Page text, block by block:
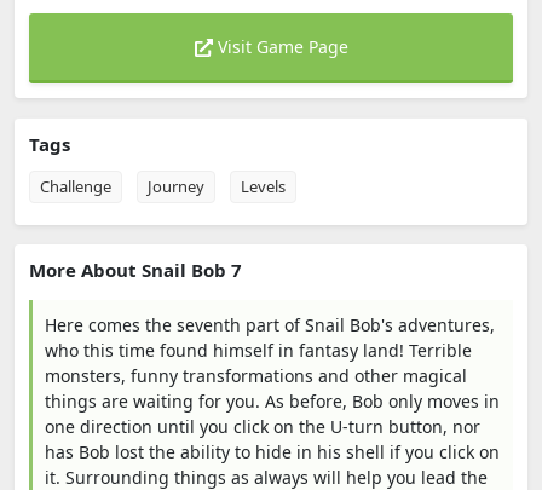
Visit Game Page
Tags
Challenge Journey Levels
More About Snail Bob 7
Here comes the seventh part of Snail Bob's adventures,
who this time found himself in fantasy land! Terrible
monsters, funny transformations and other magical
things are waiting for you. As before, Bob only moves in
one direction until you click on the U-turn button, nor
has Bob lost the ability to hide in his shell if you click on
it. Surrounding things as always will help you lead the